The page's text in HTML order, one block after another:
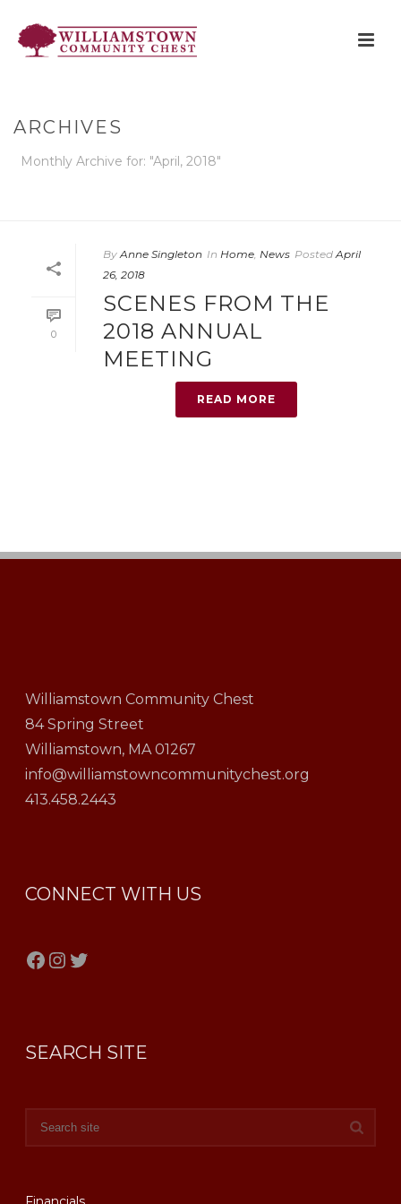
ARCHIVES
Monthly Archive for: "April, 2018"
0
By Anne Singleton In Home, News Posted April
26, 2018
SCENES FROM THE
2018 ANNUAL
MEETING
READ MORE
Williamstown Community Chest
84 Spring Street
Williamstown, MA 01267
info@williamstowncommunitychest.org
413.458.2443
CONNECT WITH US
Facebook
Instagram
Twitter
SEARCH SITE